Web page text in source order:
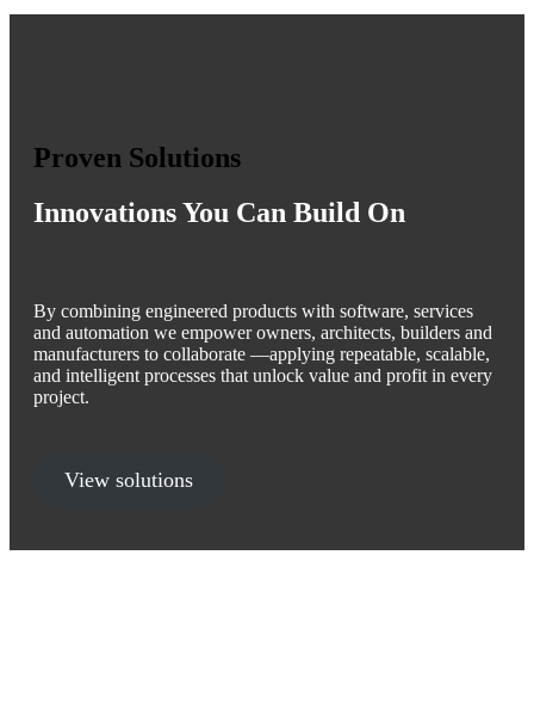
Proven Solutions
Innovations You Can Build On
By combining engineered products with software, services
and automation we empower owners, architects, builders and
manufacturers to collaborate —applying repeatable, scalable,
and intelligent processes that unlock value and profit in every
project.
View solutions